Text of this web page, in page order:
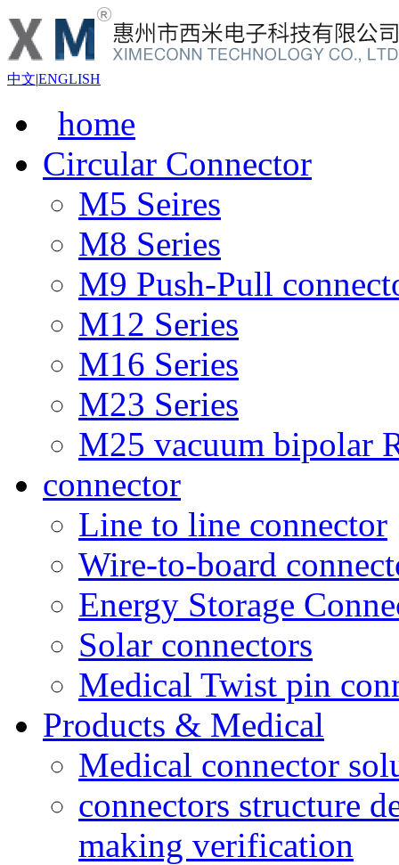
中文|ENGLISH
home
Circular Connector
M5 Seires
M8 Series
M9 Push-Pull
M12 Series
M16 Series
M23 Series
M25 vacuum bipolar
connector
Line to line connector
Wire-to-board
Energy Storage
Solar connectors
Medical Twist pin
Products & Medical
Medical connector
connectors structure
making verification